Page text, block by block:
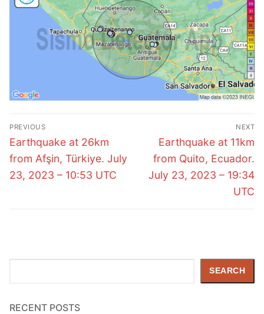
Post
navigation
PREVIOUS
Previous
post:
Earthquake at 26km
from Afşin, Türkiye. July
23, 2023 – 10:53 UTC
NEXT
Next
post:
Earthquake at 11km
from Quito, Ecuador.
July 23, 2023 – 19:34
UTC
SEARCH
RECENT POSTS